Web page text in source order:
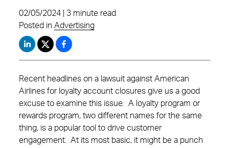
02/05/2024 | 3 minute read
Posted in Advertising
Recent headlines on a lawsuit against American
Airlines for loyalty account closures give us a good
excuse to examine this issue. A loyalty program or
rewards program, two different names for the same
thing, is a popular tool to drive customer
engagement. At its most basic, it might be a punch